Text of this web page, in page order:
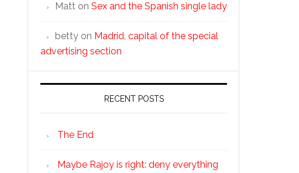
Matt on Sex and the Spanish single lady
betty on Madrid, capital of the special
advertising section
RECENT POSTS
The End
Maybe Rajoy is right: deny everything